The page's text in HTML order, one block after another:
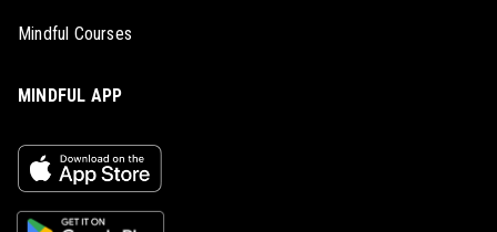
Mindful Courses
MINDFUL APP